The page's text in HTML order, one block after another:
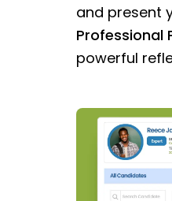
and present
Professional
powerful